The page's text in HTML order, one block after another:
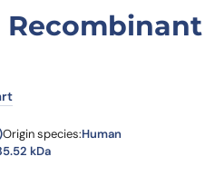
Recombinant
Origin species:Human
kDa